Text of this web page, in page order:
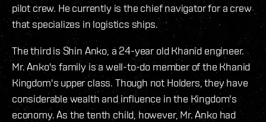
pilot crew. He currently is the chief navigator for a crew
that specializes in logistics ships.
The third is Shin Anko, a 24-year old Khanid engineer.
Mr. Anko's family is a well-to-do member of the Khanid
Kingdom's upper class. Though not Holders, they have
considerable wealth and influence in the Kingdom's
economy. As the tenth child, however, Mr. Anko had